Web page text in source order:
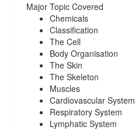
Major Topic Covered
Chemicals
Classification
The Cell
Body Organisation
The Skin
The Skeleton
Muscles
Cardiovascular System
Respiratory System
Lymphatic System